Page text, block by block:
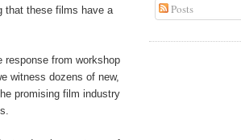
that these films have a
response from workshop
witness dozens of new,
promising film industry
Posts